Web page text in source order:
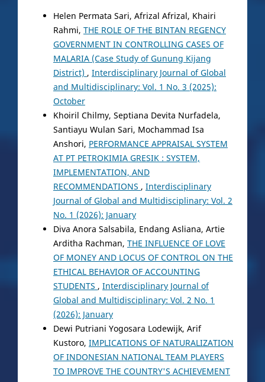
Helen Permata Sari, Afrizal Afrizal, Khairi
Rahmi, THE ROLE OF THE BINTAN REGENCY
GOVERNMENT IN CONTROLLING CASES OF
MALARIA (Case Study of Gunung Kijang
District) , Interdisciplinary Journal of Global
and Multidisciplinary: Vol. 1 No. 3 (2025):
October
Khoiril Chilmy, Septiana Devita Nurfadela,
Santiayu Wulan Sari, Mochammad Isa
Anshori, PERFORMANCE APPRAISAL SYSTEM
AT PT PETROKIMIA GRESIK : SYSTEM,
IMPLEMENTATION, AND
RECOMMENDATIONS , Interdisciplinary
Journal of Global and Multidisciplinary: Vol. 2
No. 1 (2026): January
Diva Anora Salsabila, Endang Asliana, Artie
Arditha Rachman, THE INFLUENCE OF LOVE
OF MONEY AND LOCUS OF CONTROL ON THE
ETHICAL BEHAVIOR OF ACCOUNTING
STUDENTS , Interdisciplinary Journal of
Global and Multidisciplinary: Vol. 2 No. 1
(2026): January
Dewi Putriani Yogosara Lodewijk, Arif
Kustoro, IMPLICATIONS OF NATURALIZATION
OF INDONESIAN NATIONAL TEAM PLAYERS
TO IMPROVE THE COUNTRY'S ACHIEVEMENT